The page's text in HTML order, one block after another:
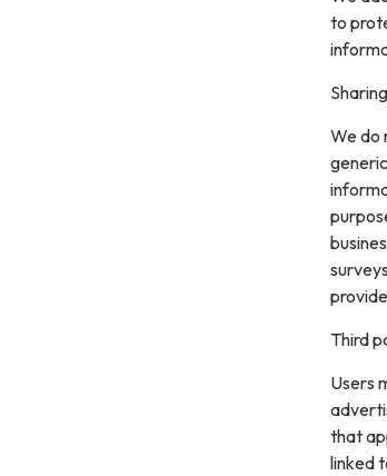
to
We do
Third
Users
that
linked